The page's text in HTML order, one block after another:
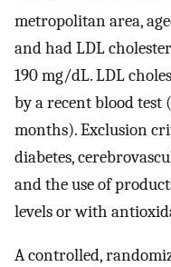
metropolitan area,
and had LDL
190 mg/dL. LDL
by a recent blood
months). Exclusion
diabetes,
and the use of
levels or with
A controlled,